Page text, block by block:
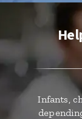
Infants,